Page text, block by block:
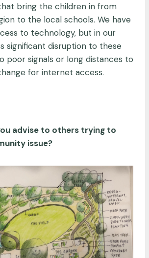
bring the children in from
to the local schools. We have
to technology, but in our
significant disruption to these
poor signals or long distances to
for internet access.
advise to others trying to
issue?